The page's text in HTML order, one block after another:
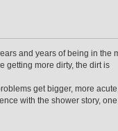
and years of being in the
getting more dirty, the dirt is
get bigger, more
with the shower story,